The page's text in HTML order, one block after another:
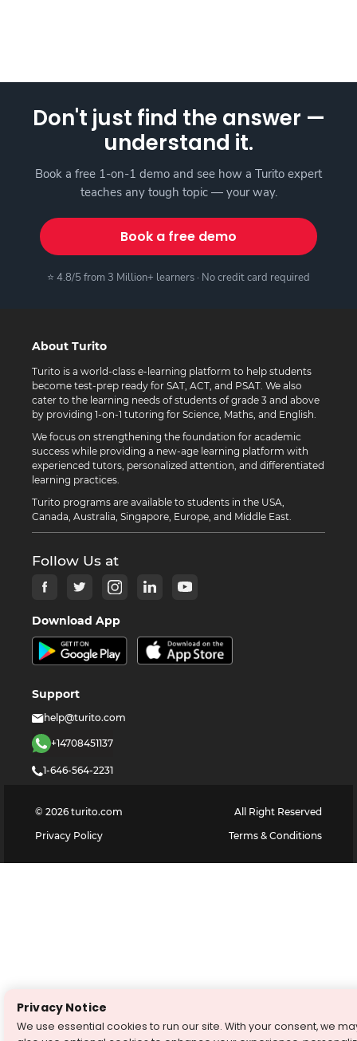
Don't just find the answer —
understand it.
Book a free 1-on-1 demo and see how a Turito expert
teaches any tough topic — your way.
Book a free demo
⭐ 4.8/5 from 3 Million+ learners · No credit card required
About Turito
Turito is a world-class e-learning platform to help students
become test-prep ready for SAT, ACT, and PSAT. We also
cater to the learning needs of students of grade 3 and above
by providing 1-on-1 tutoring for Science, Maths, and English.
We focus on strengthening the foundation for academic
success while providing a new-age learning platform with
experienced tutors, personalized attention, and differentiated
learning practices.
Turito programs are available to students in the USA,
Canada, Australia, Singapore, Europe, and Middle East.
Follow Us at
Download App
Support
help@turito.com
+14708451137
1-646-564-2231
© 2026 turito.com
All Right Reserved
Privacy Policy
Terms & Conditions
Privacy Notice
We use essential cookies to run our site. With your consent, we